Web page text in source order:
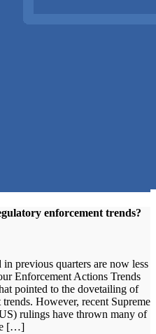
enforcement trends?
previous quarters are now less
Enforcement Actions Trends
pointed to the dovetailing of
However, recent Supreme
rulings have thrown many of
[…]